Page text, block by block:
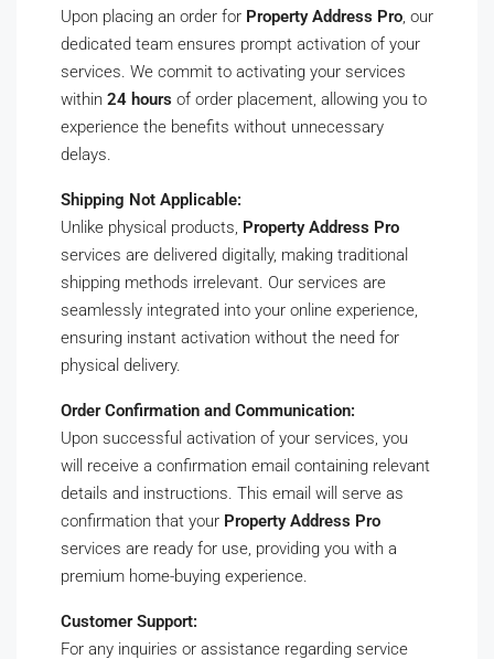
Upon placing an order for Property Address Pro, our
dedicated team ensures prompt activation of your
services. We commit to activating your services
within 24 hours of order placement, allowing you to
experience the benefits without unnecessary
delays.
Shipping Not Applicable:
Unlike physical products, Property Address Pro
services are delivered digitally, making traditional
shipping methods irrelevant. Our services are
seamlessly integrated into your online experience,
ensuring instant activation without the need for
physical delivery.
Order Confirmation and Communication:
Upon successful activation of your services, you
will receive a confirmation email containing relevant
details and instructions. This email will serve as
confirmation that your Property Address Pro
services are ready for use, providing you with a
premium home-buying experience.
Customer Support:
For any inquiries or assistance regarding service